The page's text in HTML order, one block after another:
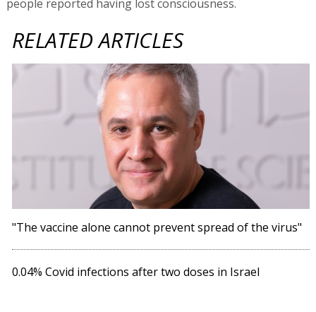
people reported having lost consciousness.
RELATED ARTICLES
"The vaccine alone cannot prevent spread of the virus"
0.04% Covid infections after two doses in Israel